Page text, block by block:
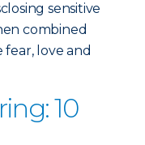
sensitive
combined
love and
10